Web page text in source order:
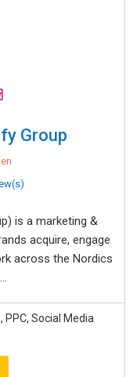
Group
is a marketing &
acquire, engage
across the Nordics
PPC, Social Media